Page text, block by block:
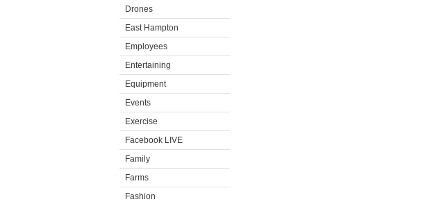
Drones
East Hampton
Employees
Entertaining
Equipment
Events
Exercise
Facebook LIVE
Family
Farms
Fashion